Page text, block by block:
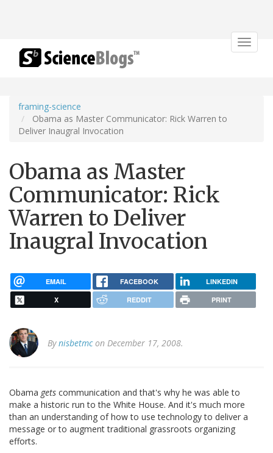
Toggle
framing-science
Obama as Master Communicator: Rick Warren to
Deliver Inaugral Invocation
Obama as Master
Communicator: Rick
Warren to Deliver
Inaugral Invocation
EMAIL FACEBOOK LINKEDIN
X REDDIT PRINT
Bynisbetmcon December 17, 2008.
Obama gets communication and that's why he was able to
make a historic run to the White House. And it's much more
than an understanding of how to use technology to deliver a
message or to augment traditional grassroots organizing
efforts.